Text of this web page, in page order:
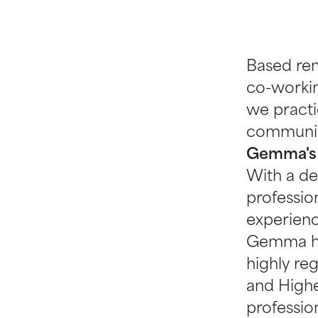
Based
co-
we
With a
Gemma
highly
and